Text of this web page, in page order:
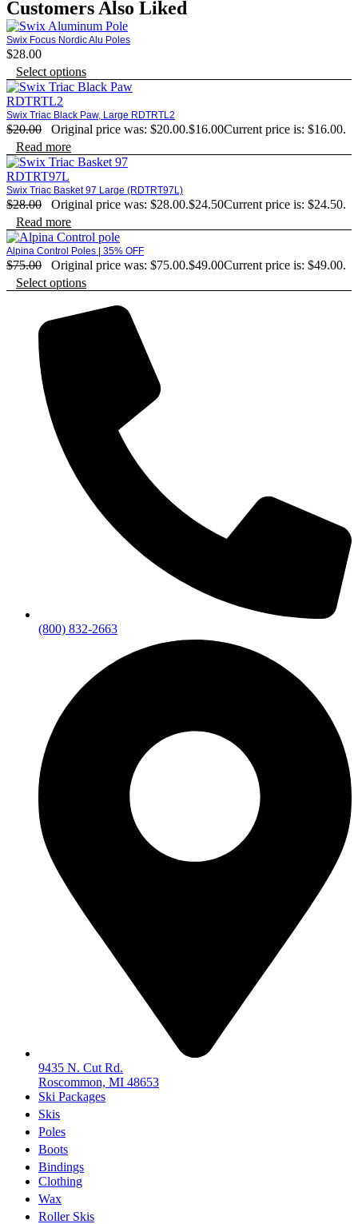
Customers Also Liked
Swix Focus Nordic Alu Poles
$28.00
Select options
Swix Triac Black Paw, Large RDTRTL2
$20.00 Original price was: $20.00.$16.00Current price is: $16.00.
Read more
Swix Triac Basket 97 Large (RDTRT97L)
$28.00 Original price was: $28.00.$24.50Current price is: $24.50.
Read more
Alpina Control Poles | 35% OFF
$75.00 Original price was: $75.00.$49.00Current price is: $49.00.
Select options
(800) 832-2663
9435 N. Cut Rd.
Roscommon, MI 48653
Ski Packages
Skis
Poles
Boots
Bindings
Clothing
Wax
Roller Skis